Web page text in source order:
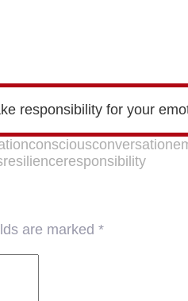
responsibility for your
consciousconversation
resilienceresponsibility
are marked *